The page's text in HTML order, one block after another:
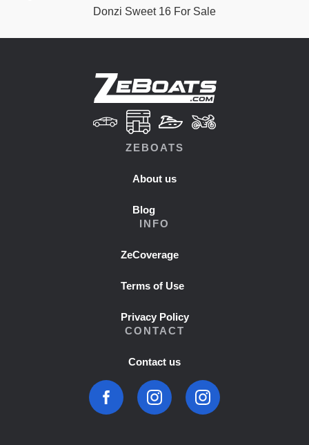
Donzi Sweet 16 For Sale
ZEBOATS
About us
Blog
INFO
ZeCoverage
Terms of Use
Privacy Policy
CONTACT
Contact us